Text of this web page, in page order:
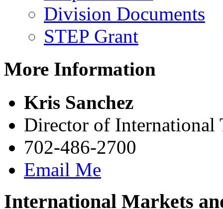
Division Documents
STEP Grant
More Information
Kris Sanchez
Director of International
702-486-2700
Email Me
International Markets